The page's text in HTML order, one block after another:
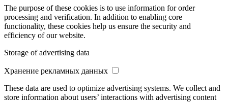
The purpose of these cookies is to use information for order
processing and verification. In addition to enabling core
functionality, these cookies help us ensure the security and
efficiency of our website.
Storage of advertising data
Хранение рекламных данных
These data are used to optimize advertising systems. We collect and
store information about users’ interactions with advertising content